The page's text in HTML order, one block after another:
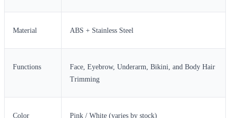
Material ABS + Stainless Steel
Functions
Face, Eyebrow, Underarm, Bikini, and Body Hair
Trimming
Color Pink / White (varies by stock)